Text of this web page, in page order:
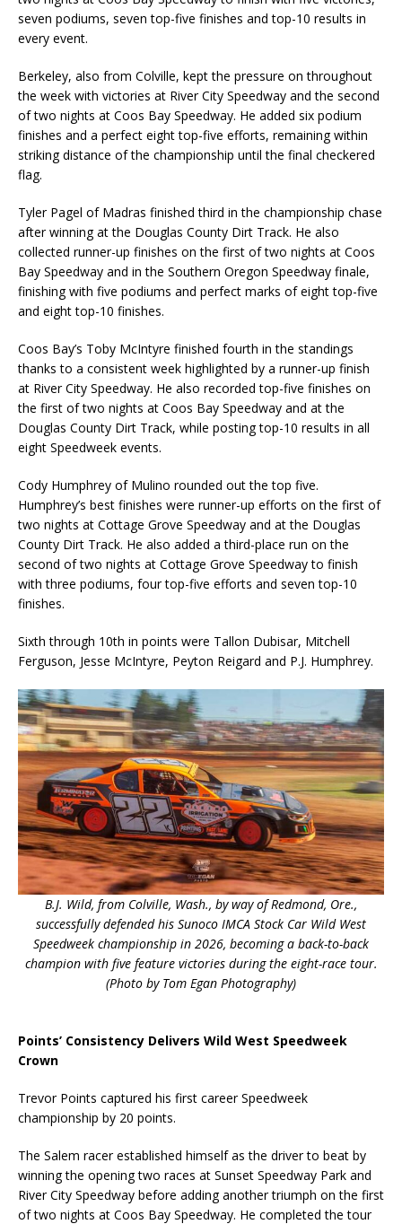
seven podiums, seven top-five finishes and top-10 results in
every event.
Berkeley, also from Colville, kept the pressure on throughout
the week with victories at River City Speedway and the second
of two nights at Coos Bay Speedway. He added six podium
finishes and a perfect eight top-five efforts, remaining within
striking distance of the championship until the final checkered
flag.
Tyler Pagel of Madras finished third in the championship chase
after winning at the Douglas County Dirt Track. He also
collected runner-up finishes on the first of two nights at Coos
Bay Speedway and in the Southern Oregon Speedway finale,
finishing with five podiums and perfect marks of eight top-five
and eight top-10 finishes.
Coos Bay’s Toby McIntyre finished fourth in the standings
thanks to a consistent week highlighted by a runner-up finish
at River City Speedway. He also recorded top-five finishes on
the first of two nights at Coos Bay Speedway and at the
Douglas County Dirt Track, while posting top-10 results in all
eight Speedweek events.
Cody Humphrey of Mulino rounded out the top five.
Humphrey’s best finishes were runner-up efforts on the first of
two nights at Cottage Grove Speedway and at the Douglas
County Dirt Track. He also added a third-place run on the
second of two nights at Cottage Grove Speedway to finish
with three podiums, four top-five efforts and seven top-10
finishes.
Sixth through 10th in points were Tallon Dubisar, Mitchell
Ferguson, Jesse McIntyre, Peyton Reigard and P.J. Humphrey.
B.J. Wild, from Colville, Wash., by way of Redmond, Ore.,
successfully defended his Sunoco IMCA Stock Car Wild West
Speedweek championship in 2026, becoming a back-to-back
champion with five feature victories during the eight-race tour.
(Photo by Tom Egan Photography)
Points’ Consistency Delivers Wild West Speedweek
Crown
Trevor Points captured his first career Speedweek
championship by 20 points.
The Salem racer established himself as the driver to beat by
winning the opening two races at Sunset Speedway Park and
River City Speedway before adding another triumph on the first
of two nights at Coos Bay Speedway. He completed the tour